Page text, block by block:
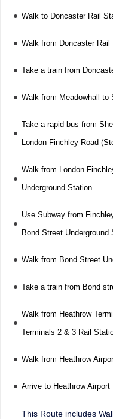
Walk to Doncaster Rail
Walk from Doncaster
Take a train from
Walk from Meadowhall to
Take a rapid bus from
London Finchley Road
Walk from London
Underground Station
Use Subway from
Bond Street Underground
Walk from Bond Street
Take a train from Bond
Walk from Heathrow
Terminals 2 & 3 Rail
Walk from Heathrow
Arrive to Heathrow Airport
This Route includes